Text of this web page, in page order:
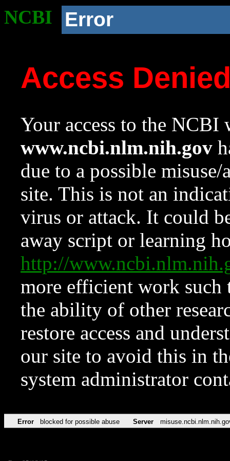
NCBI Error
Access
Your access to the NCBI
www.ncbi.nlm.nih.gov
due to a possible
site. This is not an
virus or attack. It could
away script or learning
http://
more efficient work such
the ability of other
restore access and
our site to avoid this in
system administrator
Error blocked for possible abuse Server